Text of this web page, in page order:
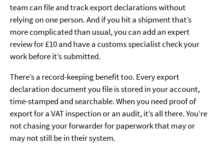
team can file and track export declarations without
relying on one person. And if you hit a shipment that’s
more complicated than usual, you can add an expert
review for £10 and have a customs specialist check your
work before it’s submitted.
There’s a record-keeping benefit too. Every export
declaration document you file is stored in your account,
time-stamped and searchable. When you need proof of
export for a VAT inspection or an audit, it’s all there. You’re
not chasing your forwarder for paperwork that may or
may not still be in their system.